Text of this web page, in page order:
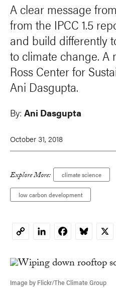
A clear message
from the IPCC 1.5
and build differently
to climate change. A
Ross Center for
Ani Dasgupta.
By: Ani Dasgupta
October 31, 2018
Explore More: climate science
low carbon development
CopyLinkedInFacebookBluesky
X
Image by Flickr/The Climate Group